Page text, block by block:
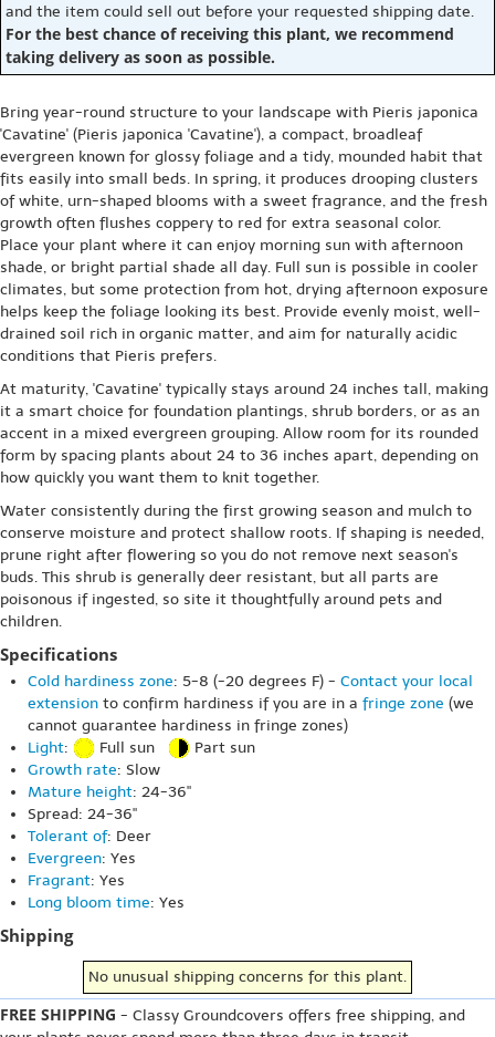
and the item could sell out before your requested shipping date.
For the best chance of receiving this plant, we recommend
taking delivery as soon as possible.
Bring year-round structure to your landscape with Pieris japonica
'Cavatine' (Pieris japonica 'Cavatine'), a compact, broadleaf
evergreen known for glossy foliage and a tidy, mounded habit that
fits easily into small beds. In spring, it produces drooping clusters
of white, urn-shaped blooms with a sweet fragrance, and the fresh
growth often flushes coppery to red for extra seasonal color.
Place your plant where it can enjoy morning sun with afternoon
shade, or bright partial shade all day. Full sun is possible in cooler
climates, but some protection from hot, drying afternoon exposure
helps keep the foliage looking its best. Provide evenly moist, well-
drained soil rich in organic matter, and aim for naturally acidic
conditions that Pieris prefers.
At maturity, 'Cavatine' typically stays around 24 inches tall, making
it a smart choice for foundation plantings, shrub borders, or as an
accent in a mixed evergreen grouping. Allow room for its rounded
form by spacing plants about 24 to 36 inches apart, depending on
how quickly you want them to knit together.
Water consistently during the first growing season and mulch to
conserve moisture and protect shallow roots. If shaping is needed,
prune right after flowering so you do not remove next season's
buds. This shrub is generally deer resistant, but all parts are
poisonous if ingested, so site it thoughtfully around pets and
children.
Specifications
Cold hardiness zone: 5-8 (-20 degrees F) - Contact your local
extension to confirm hardiness if you are in a fringe zone (we
cannot guarantee hardiness in fringe zones)
Light: Full sun
Part sun
Growth rate: Slow
Mature height: 24-36"
Spread: 24-36"
Tolerant of: Deer
Evergreen: Yes
Fragrant: Yes
Long bloom time: Yes
Shipping
No unusual shipping concerns for this plant.
FREE SHIPPING - Classy Groundcovers offers free shipping, and